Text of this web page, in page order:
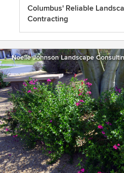
Columbus' Reliable
Contracting
Noelle Johnson Landscape